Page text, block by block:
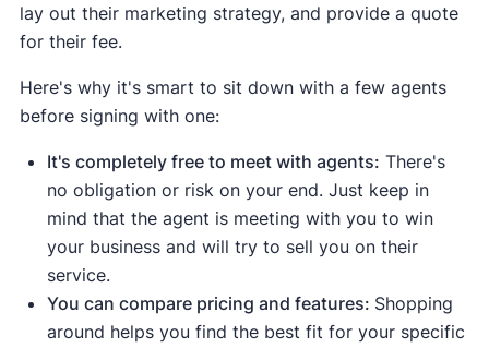
Housing inventoryandnew listings are
down compared to the average
means buyers have fewer options to
choose from.
Median days on the market are down
compared to the average.This means
homes are selling quickly due to strong
demand.
Median list price and median sale price are
lay out their marketing strategy, and provide a quote
for their fee.
Here's why it's smart to sit down with a few agents
before signing with one:
It's completely free to meet with agents: There's
no obligation or risk on your end. Just keep in
mind that the agent is meeting with you to win
your business and will try to sell you on their
service.
You can compare pricing and features: Shopping
around helps you find the best fit for your specific